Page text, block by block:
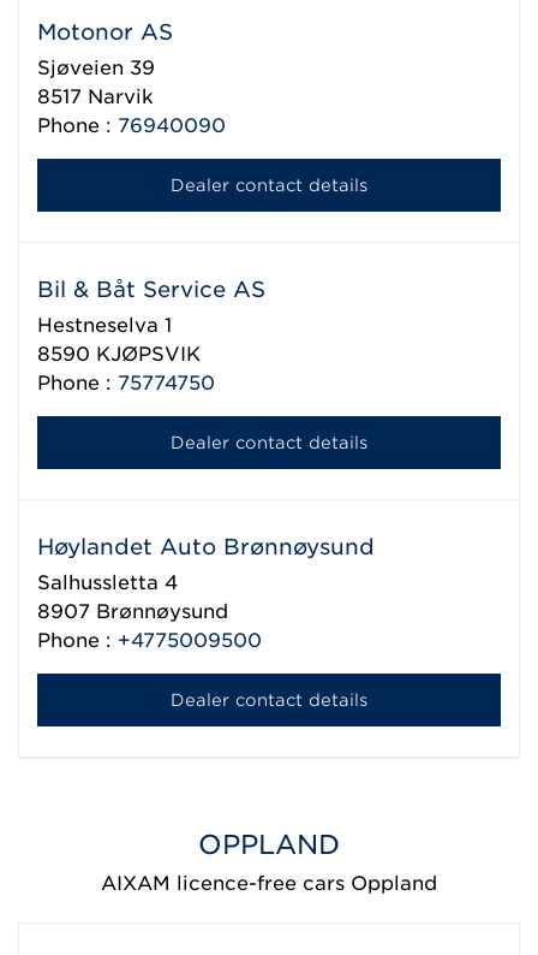
Motonor AS
Sjøveien 39
8517 Narvik
Phone : 76940090
Dealer contact details
Bil & Båt Service AS
Hestneselva 1
8590 KJØPSVIK
Phone : 75774750
Dealer contact details
Høylandet Auto Brønnøysund
Salhussletta 4
8907 Brønnøysund
Phone : +4775009500
Dealer contact details
OPPLAND
AIXAM licence-free cars Oppland